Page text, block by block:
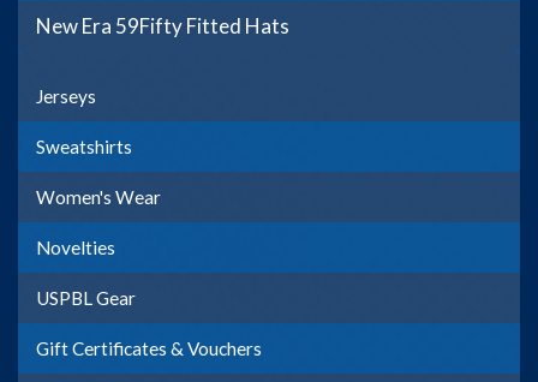
New Era 59Fifty Fitted Hats
Jerseys
Sweatshirts
Women's Wear
Novelties
USPBL Gear
Gift Certificates & Vouchers